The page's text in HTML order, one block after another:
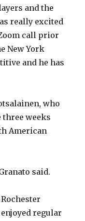
and the
really excited
call prior
New York
and he has
who
weeks
American
said.
regular